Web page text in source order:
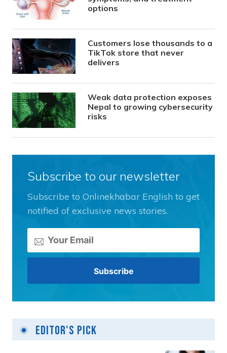
options
Customers lose thousands to a
TikTok store that never
delivers
Weak data protection exposes
Nepal to growing cybersecurity
risks
Subscribe to our newsletter
Subscribe to Onlinekhabar English to get
notified of exclusive news stories.
Editor's Pick